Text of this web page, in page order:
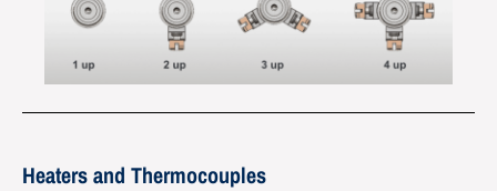
Heaters and Thermocouples